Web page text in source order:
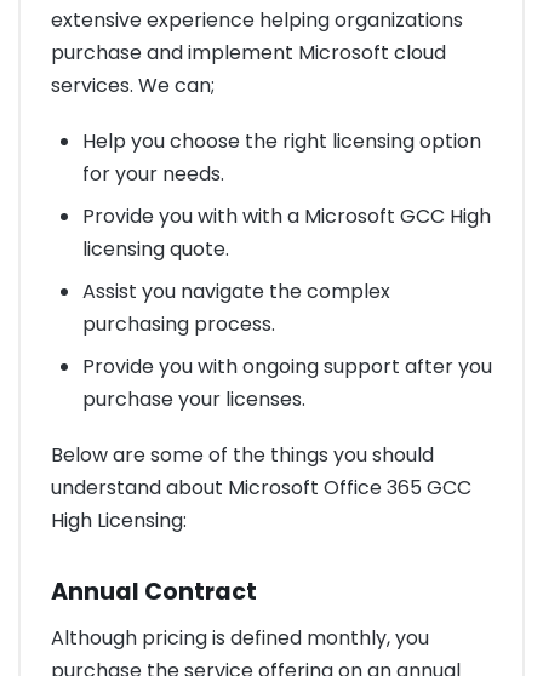
extensive experience helping organizations
purchase and implement Microsoft cloud
services. We can;
Help you choose the right licensing option
for your needs.
Provide you with with a Microsoft GCC High
licensing quote.
Assist you navigate the complex
purchasing process.
Provide you with ongoing support after you
purchase your licenses.
Below are some of the things you should
understand about Microsoft Office 365 GCC
High Licensing:
Annual Contract
Although pricing is defined monthly, you